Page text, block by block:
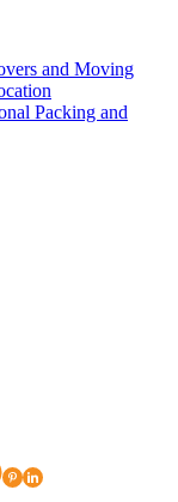
and Moving
Packing and